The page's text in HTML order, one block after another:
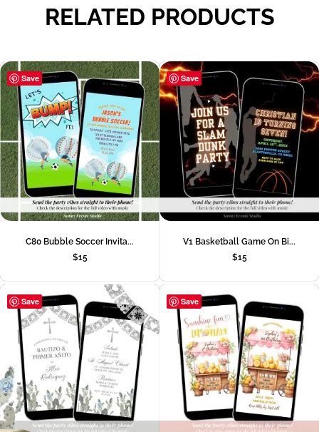
RELATED PRODUCTS
Save
C80 Bubble Soccer Invita...
$15
Save
V1 Basketball Game On Bi...
$15
Save Save